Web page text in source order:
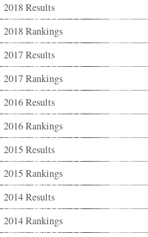
2018 Results
2018 Rankings
2017 Results
2017 Rankings
2016 Results
2016 Rankings
2015 Results
2015 Rankings
2014 Results
2014 Rankings